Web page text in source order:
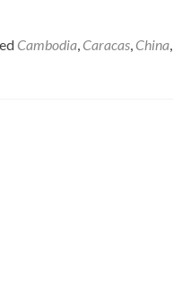
Cambodia, Caracas, China,